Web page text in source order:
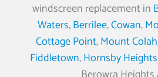
windscreen replacement in
Waters,Berrilee,Cowan,
Cottage Point,Mount Colah
Fiddletown,Hornsby Heights